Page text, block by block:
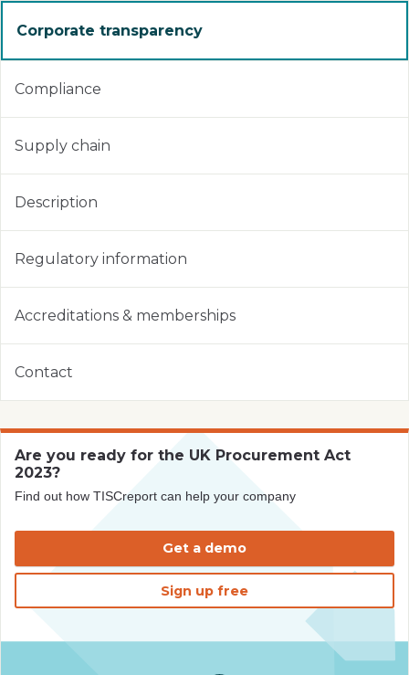
Corporate transparency
Compliance
Supply chain
Description
Regulatory information
Accreditations & memberships
Contact
Are you ready for the UK Procurement Act
2023?
Find out how TISCreport can help your company
Get a demo
Sign up free